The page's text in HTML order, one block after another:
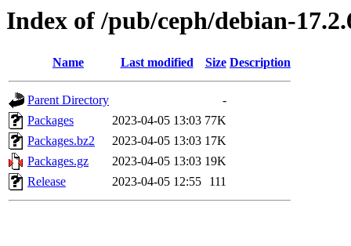
Index of /pub/ceph/debian-
Name Last modified Size Description
Parent Directory
-
Packages
2023-04-05 13:03 77K
Packages.bz2
2023-04-05 13:03 17K
Packages.gz
2023-04-05 13:03 19K
Release
2023-04-05 12:55 111